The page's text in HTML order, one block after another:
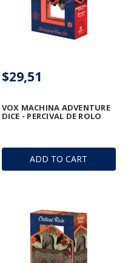
ADD TO CART
VOX MACHINA ADVENTURE
DICE - PERCIVAL DE ROLO
$29,51